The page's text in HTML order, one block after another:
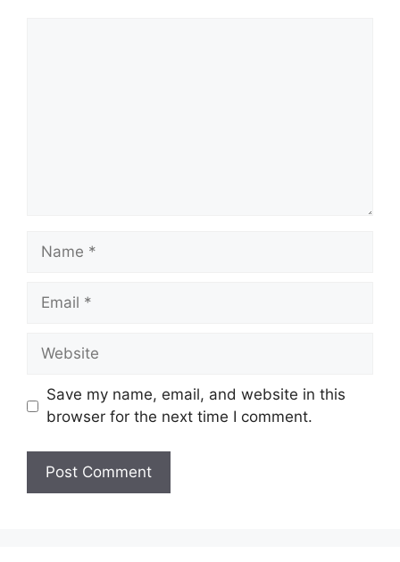
Name
Email
Website
Save my name, email, and website in this
browser for the next time I comment.